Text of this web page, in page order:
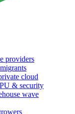
providers
cloud
& security
wave